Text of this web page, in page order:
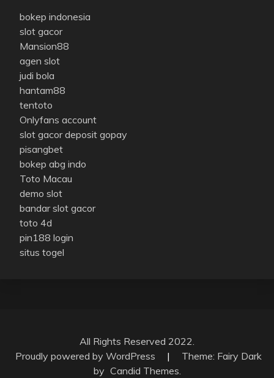
bokep indonesia
slot gacor
Mansion88
agen slot
judi bola
hantam88
tentoto
Onlyfans account
slot gacor deposit gopay
pisangbet
bokep abg indo
Toto Macau
demo slot
bandar slot gacor
toto 4d
pin188 login
situs togel
All Rights Reserved 2022.
Proudly powered by WordPress
|
Theme: Fairy Dark
by Candid Themes